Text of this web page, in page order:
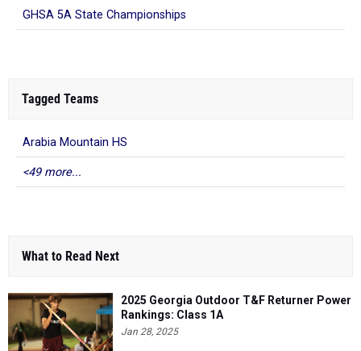
GHSA 5A State Championships
Tagged Teams
Arabia Mountain HS
<49 more...
What to Read Next
2025 Georgia Outdoor T&F Returner Power
Rankings: Class 1A
Jan 28, 2025